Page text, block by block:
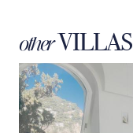
otherVILLAS